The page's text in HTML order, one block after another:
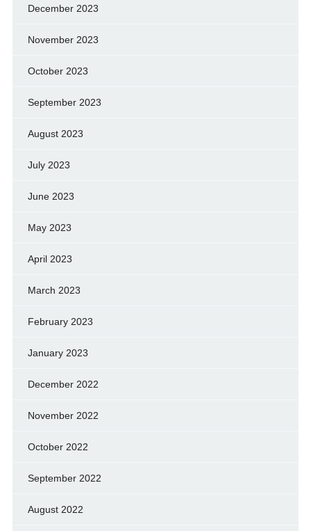
December 2023
November 2023
October 2023
September 2023
August 2023
July 2023
June 2023
May 2023
April 2023
March 2023
February 2023
January 2023
December 2022
November 2022
October 2022
September 2022
August 2022